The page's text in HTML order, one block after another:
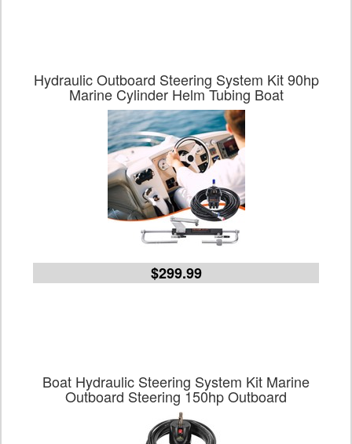
Hydraulic Outboard Steering System Kit 90hp
Marine Cylinder Helm Tubing Boat
$299.99
Boat Hydraulic Steering System Kit Marine
Outboard Steering 150hp Outboard